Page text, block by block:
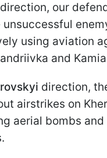
direction, our
using aviation
and
direction,
airstrikes on
aerial bombs